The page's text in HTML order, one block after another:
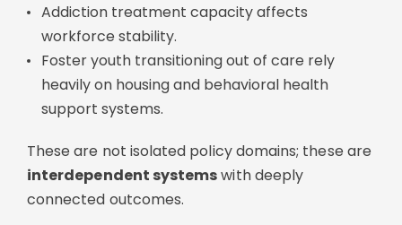
Addiction treatment capacity affects
workforce stability.
Foster youth transitioning out of care rely
heavily on housing and behavioral health
support systems.
These are not isolated policy domains; these are
interdependent systemswith deeply
connected outcomes.